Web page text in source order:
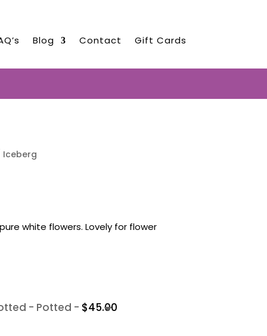
Blog Contact Gift Cards
white flowers. Lovely for flower
- Potted - $45.00